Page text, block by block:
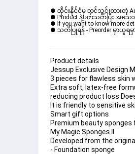
● ထိုင်းနိုင်ငံမှ တင်သွင်းထားတဲ့
● Product နဲ့ပတ်သတ်ပြီး အသေး
● If you want to know more
● သတိပြုရန် - Preorder မှာယူရမှ
Product details
Jessup Exclusive Design
3 pieces for flawless skin
Extra soft, latex-free
reducing product loss
It is friendly to sensitive
Smart gift options
Premium beauty sponges
My Magic Sponges ll
Developed from the
- Foundation sponge